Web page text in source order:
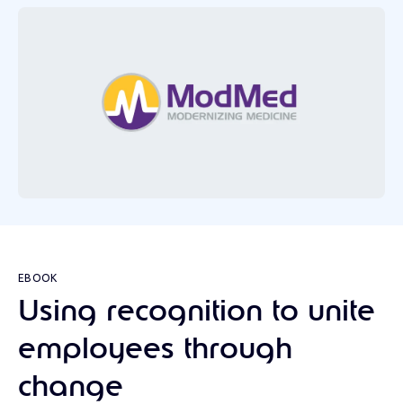
EBOOK
Using recognition to unite
employees through
change